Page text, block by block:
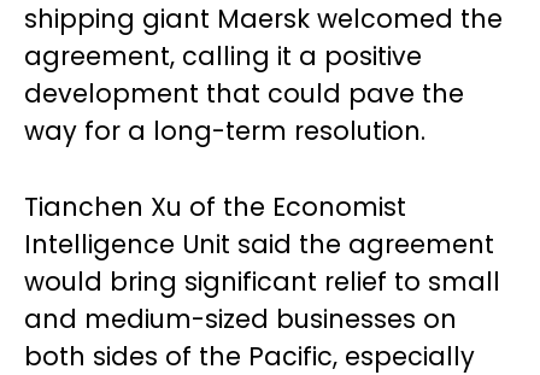
shipping giant Maersk welcomed the
agreement, calling it a positive
development that could pave the
way for a long-term resolution.
Tianchen Xu of the Economist
Intelligence Unit said the agreement
would bring significant relief to small
and medium-sized businesses on
both sides of the Pacific, especially